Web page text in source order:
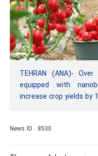
TEHRAN (ANA)-
equipped with
increase crop yields by
News ID : 8530